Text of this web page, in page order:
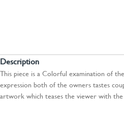
Description
This piece is a Colorful examination of
expression both of the owners tastes
artwork which teases the viewer with